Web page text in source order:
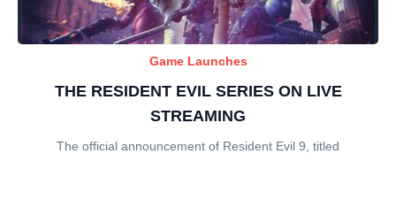
Game Launches
THE RESIDENT EVIL SERIES ON LIVE
STREAMING
The official announcement of Resident Evil 9, titled